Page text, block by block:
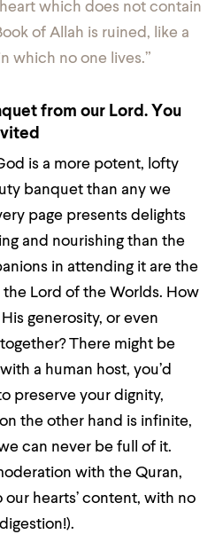
which does not contain
of Allah is ruined, like a
which no one lives.”
from our Lord. You
is a more potent, lofty
banquet than any we
page presents delights
and nourishing than the
in attending it are the
the Lord of the Worlds. How
generosity, or even
There might be
a human host, you’d
preserve your dignity,
the other hand is infinite,
can never be full of it.
with the Quran,
hearts’ content, with no